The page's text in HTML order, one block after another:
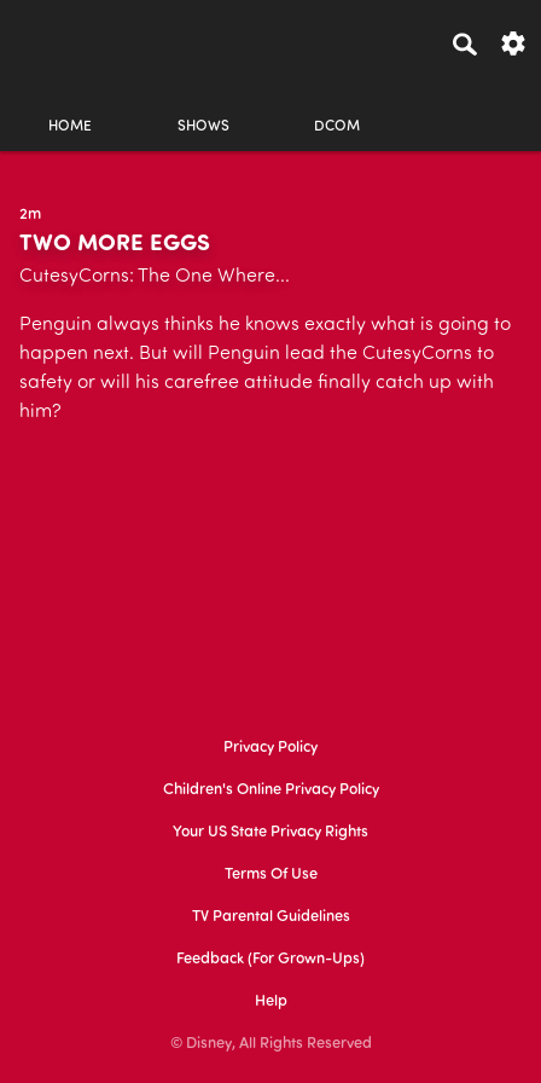
HOME SHOWS DCOM
2m
TWO MORE EGGS
CutesyCorns: The One Where...
Penguin always thinks he knows exactly what is going to
happen next. But will Penguin lead the CutesyCorns to
safety or will his carefree attitude finally catch up with
him?
Privacy Policy
Children's Online Privacy Policy
Your US State Privacy Rights
Terms Of Use
TV Parental Guidelines
Feedback (for Grown-Ups)
Help
© Disney, All Rights Reserved